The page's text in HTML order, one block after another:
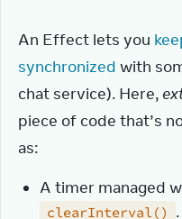
An Effect lets you
synchronized with
chat service). Here,
piece of code that’s
as:
A timer managed
clearInterval() .